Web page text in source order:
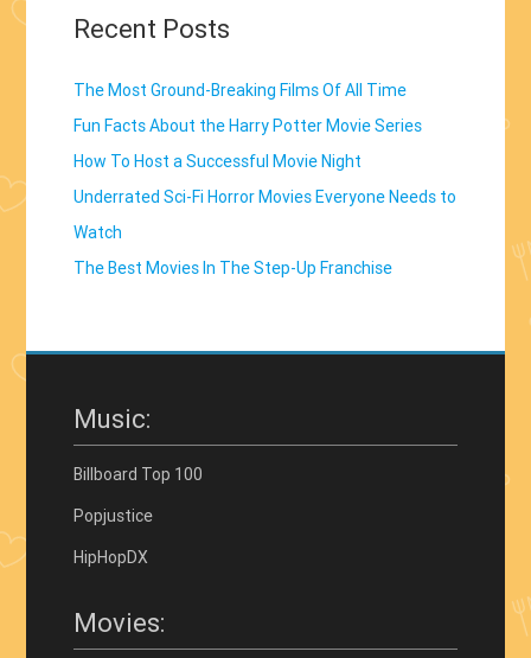
Recent Posts
The Most Ground-Breaking Films Of All Time
Fun Facts About the Harry Potter Movie Series
How To Host a Successful Movie Night
Underrated Sci-Fi Horror Movies Everyone Needs to
Watch
The Best Movies In The Step-Up Franchise
Music:
Billboard Top 100
Popjustice
HipHopDX
Movies: